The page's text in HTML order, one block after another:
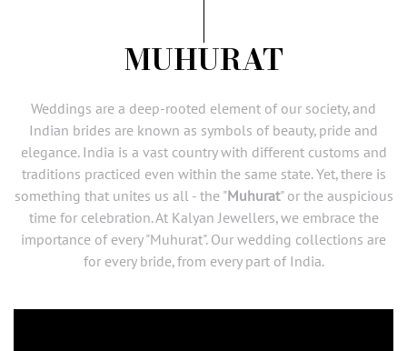
MUHURAT
Weddings are a deep-rooted element of our society, and
Indian brides are known as symbols of beauty, pride and
elegance. India is a vast country with different customs and
traditions practiced even within the same state. Yet, there is
something that unites us all - the "Muhurat" or the auspicious
time for celebration. At Kalyan Jewellers, we embrace the
importance of every "Muhurat". Our wedding collections are
for every bride, from every part of India.